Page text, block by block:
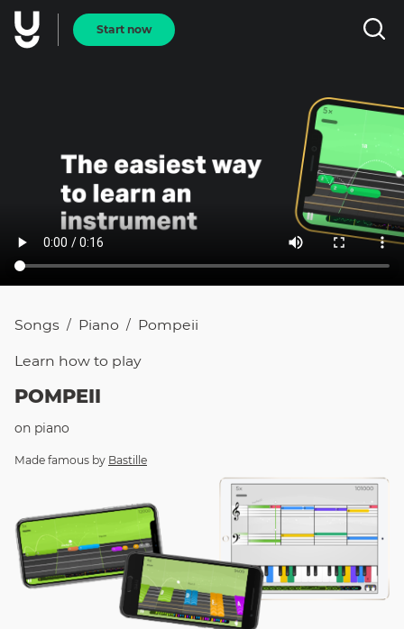
Start now
Songs / Piano / Pompeii
Learn how to play
POMPEII
on piano
Made famous by Bastille